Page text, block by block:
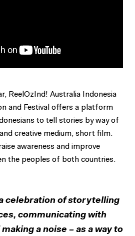
ReelOzInd! Australia Indonesia
and Festival offers a platform
to tell stories by way of
creative medium, short film.
awareness and improve
the peoples of both countries.
celebration of storytelling
communicating with
a noise – as a way to